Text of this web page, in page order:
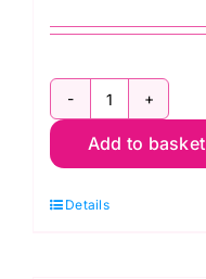
Stylecraft
Naturals
+
Add to basket
Details